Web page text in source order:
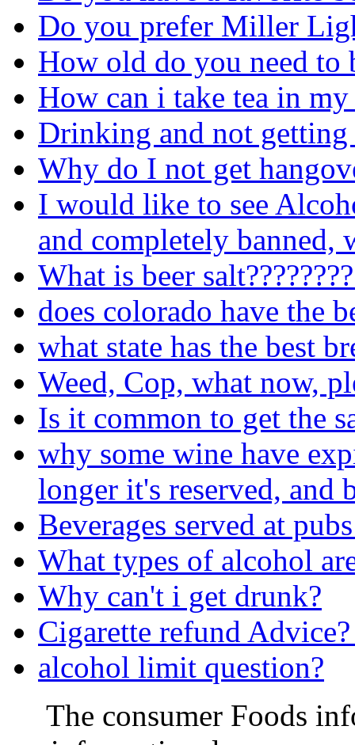
Do you prefer Miller
How old do you need
How can i take tea in my
Drinking and not getting
Why do I not get
I would like to see
and completely banned,
What is beer
does colorado have the
what state has the best
Weed, Cop, what now,
Is it common to get the
why some wine have
longer it's reserved, and
Beverages served at
What types of alcohol
Why can't i get drunk?
Cigarette refund
alcohol limit question?
The consumer Foods